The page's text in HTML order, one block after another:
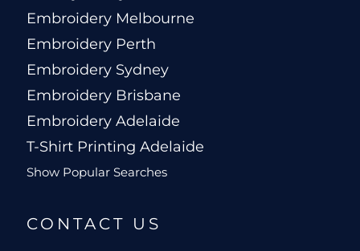
Embroidery Melbourne
Embroidery Perth
Embroidery Sydney
Embroidery Brisbane
Embroidery Adelaide
T-Shirt Printing Adelaide
Show Popular Searches
CONTACT US